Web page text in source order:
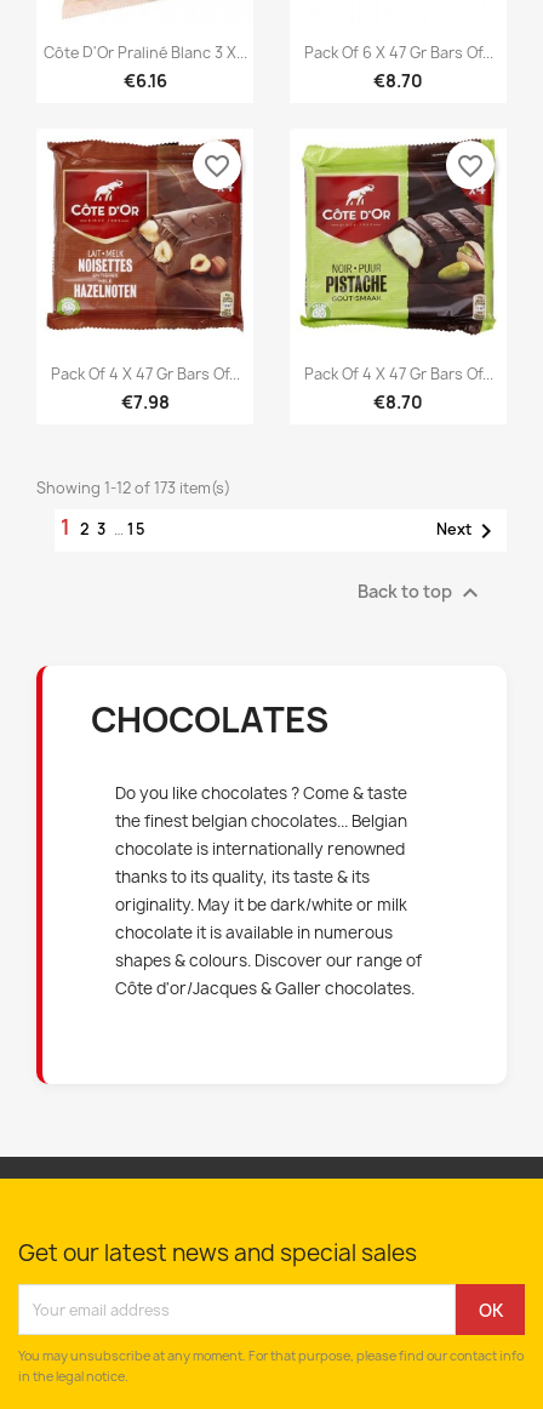
 Quick view
Côte D'Or Praliné Blanc 3 X...
€6.16
Quick view
Pack Of 6 X 47 Gr Bars Of...
€8.70
Quick view
Pack Of 4 X 47 Gr Bars Of...
€7.98
favorite_border
Quick view
Pack Of 4 X 47 Gr Bars Of...
€8.70
favorite_border
Showing 1-12 of 173 item(s)
1 23 … 15 Next
Back to top 
CHOCOLATES
Do you like chocolates ? Come & taste
the finest belgian chocolates... Belgian
chocolate is internationally renowned
thanks to its quality, its taste & its
originality. May it be dark/white or milk
chocolate it is available in numerous
shapes & colours. Discover our range of
Côte d'or/Jacques & Galler chocolates.
Get our latest news and special sales
You may unsubscribe at any moment. For that purpose, please find our contact info
in the legal notice.